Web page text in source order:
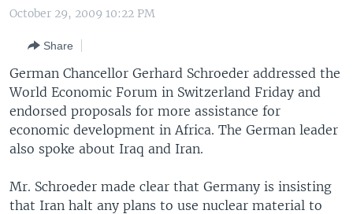
to
Navigation
Skip
to
Search
THE AMERICAS
EAST ASIA
EUROPE
MIDDLE EAST
VOA LANGUAGES
LATEST GLOBAL COVERAGE
FOLLOW US
Languages
October 29, 2009 10:22 PM
Share
German Chancellor Gerhard Schroeder addressed the
World Economic Forum in Switzerland Friday and
endorsed proposals for more assistance for
economic development in Africa. The German leader
also spoke about Iraq and Iran.
Mr. Schroeder made clear that Germany is insisting
that Iran halt any plans to use nuclear material to